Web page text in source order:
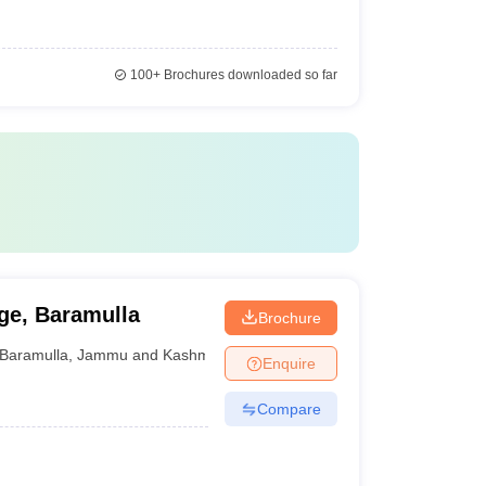
100+Brochures downloaded so far
Baramulla
Baramulla ,Jammu and Kashmir
Brochure
Enquire
Compare